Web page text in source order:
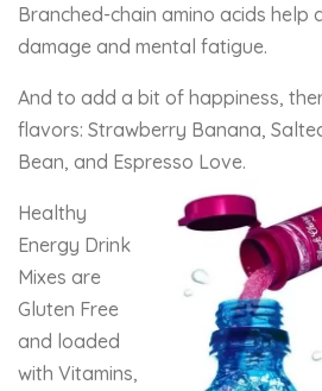
Branched-chain amino acids help
damage and mental fatigue.
And to add a bit of happiness,
flavors: Strawberry Banana,
Bean, and Espresso Love.
Healthy
Energy Drink
Mixes are
Gluten Free
and loaded
with Vitamins,